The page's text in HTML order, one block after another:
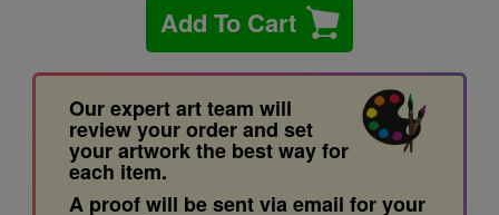
Add To Cart
Our expert art team will
review your order and set
your artwork the best way for
each item.
A proof will be sent via email for your